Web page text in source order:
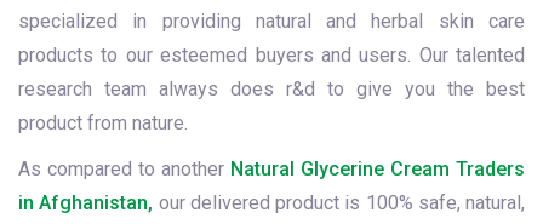
specialized in providing natural and herbal skin care
products to our esteemed buyers and users. Our talented
research team always does r&d to give you the best
product from nature.
As compared to another Natural Glycerine Cream Traders
in Afghanistan, our delivered product is 100% safe, natural,